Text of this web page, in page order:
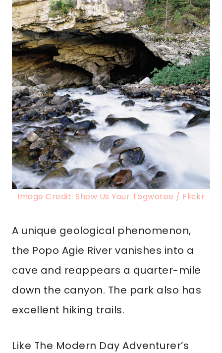
Image Credit: Show Us Your Togwotee / Flickr
A unique geological phenomenon,
the Popo Agie River vanishes into a
cave and reappears a quarter-mile
down the canyon. The park also has
excellent hiking trails.
Like The Modern Day Adventurer’s